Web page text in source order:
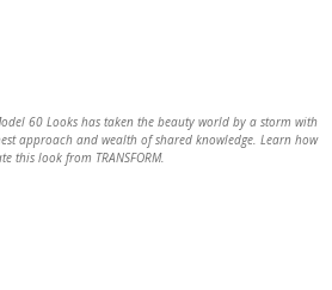
60 Looks has taken the beauty world by a storm with
approach and wealth of shared knowledge. Learn how
this look from TRANSFORM.